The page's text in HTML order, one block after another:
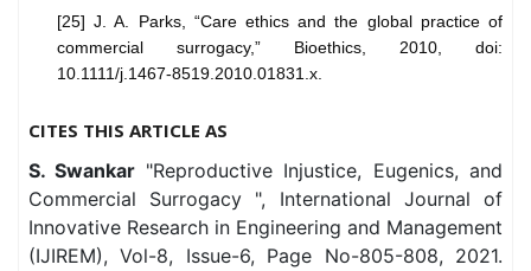
[25] J. A. Parks, “Care ethics and the global practice of
commercial surrogacy,” Bioethics, 2010, doi:
10.1111/j.1467-8519.2010.01831.x.
CITES THIS ARTICLE AS
S. Swankar "Reproductive Injustice, Eugenics, and
Commercial Surrogacy ", International Journal of
Innovative Research in Engineering and Management
(IJIREM), Vol-8, Issue-6, Page No-805-808, 2021.